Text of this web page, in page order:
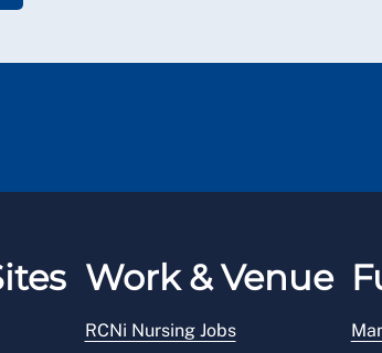
Work & Venue
RCNi Nursing Jobs